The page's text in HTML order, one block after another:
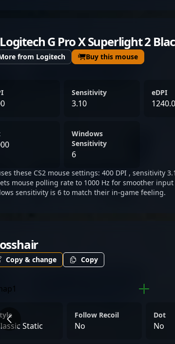
teamwork. Transitioning
2020, yay quickly
formidable player,
highlights his
and Valorant, cementing
recognize yay for his
championship-winning
gaming community. As a
esports, he remains a
Logitech G Pro X Superlight 2
from Logitech Buy this mouse
Sensitivity
3.10
eDPI
Windows
Sensitivity
6
these CS2 mouse settings: 400 DPI , sensitivity
mouse polling rate to 1000 Hz for smoother input
sensitivity is 6 to match their in-game feeling.
Copy & change Copy
Static
Follow Recoil
No
Dot
No